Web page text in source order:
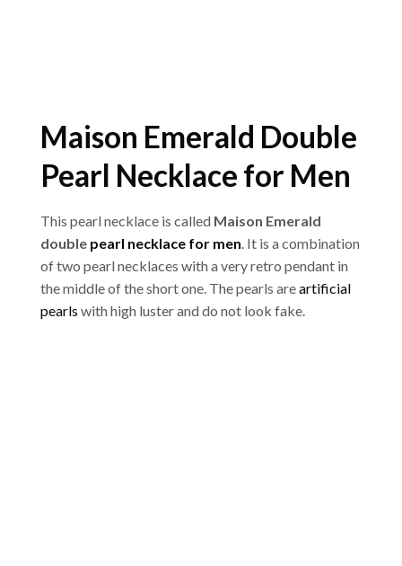
Maison Emerald Double
Pearl Necklace for Men
This pearl necklace is called Maison Emerald
double pearl necklace for men. It is a combination
of two pearl necklaces with a very retro pendant in
the middle of the short one. The pearls areartificial
pearls with high luster and do not look fake.